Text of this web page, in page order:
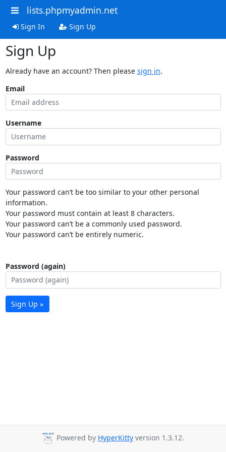
lists.phpmyadmin.net
Sign In Sign Up
Sign Up
Already have an account? Then please sign in.
Email
Username
Password
Your password can’t be too similar to your other personal
information.
Your password must contain at least 8 characters.
Your password can’t be a commonly used password.
Your password can’t be entirely numeric.
Password (again)
Sign Up »
Powered by HyperKitty version 1.3.12.